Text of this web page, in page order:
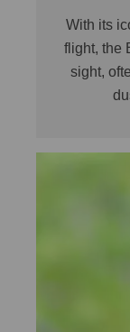
With its
flight, the
sight,